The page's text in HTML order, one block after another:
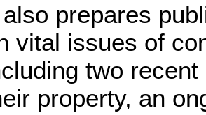
prepares
vital issues of
two
property, an